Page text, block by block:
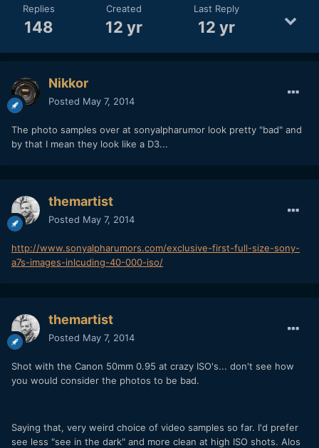
Replies
148
Created
12 yr
Last Reply
12 yr
Nikkor
Posted May 7, 2014
The photo samples over at sonyalpharumor look pretty "bad" and
by that I mean they look like a D3...
themartist
Posted May 7, 2014
http://www.sonyalpharumors.com/exclusive-first-full-size-sony-
a7s-images-inlcuding-40-000-iso/
themartist
Posted May 7, 2014
Shot with the Canon 50mm 0.95 at crazy ISO's... don't see how
you would consider the photos to be bad.
Saying that, very weird choice of video samples so far. I'd prefer
see less "see in the dark" and more clean at high ISO shots. Alos